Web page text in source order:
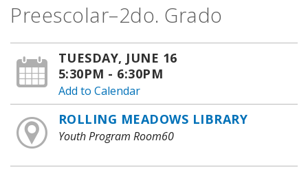
Preescolar–2do. Grado
TUESDAY, JUNE 16
5:30PM - 6:30PM
Add to Calendar
ROLLING MEADOWS LIBRARY
Youth Program Room60